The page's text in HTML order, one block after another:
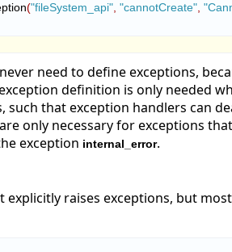
("fileSystem_api", "cannotCreate",
need to define exceptions,
definition is only needed
that exception handlers can
only necessary for exceptions
exception internal_error.
explicitly raises exceptions, but